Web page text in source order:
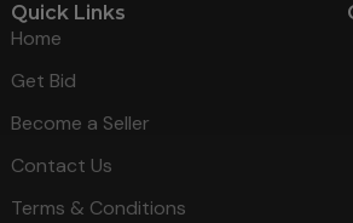
Quick Links
Home
Get Bid
Become a Seller
Contact Us
Terms & Conditions